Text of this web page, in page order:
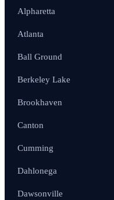
Alpharetta
Atlanta
Ball Ground
Berkeley Lake
Brookhaven
Canton
Cumming
Dahlonega
Dawsonville